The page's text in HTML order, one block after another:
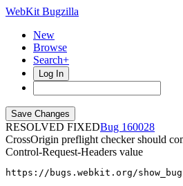
WebKit Bugzilla
New
Browse
Search+
Log In
RESOLVED FIXED
160028
CrossOrigin preflight checker should
Control-Request-Headers value
https://bugs.webkit.org/